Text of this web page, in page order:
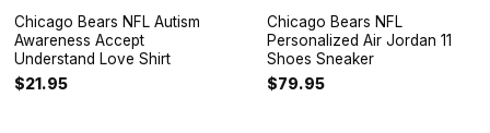
Chicago Bears NFL Autism
Awareness Accept
Understand Love Shirt
$21.95
Chicago Bears NFL
Personalized Air Jordan 11
Shoes Sneaker
$79.95